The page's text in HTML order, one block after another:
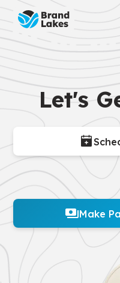
Let's
Make